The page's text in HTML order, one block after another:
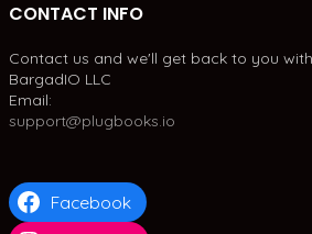
CONTACT INFO
Contact us and we'll get back to you
BargadIO LLC
Email:
support@plugbooks.io
Facebook